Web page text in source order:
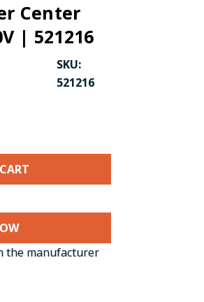
Center
| 521216
SKU:
521216
the manufacturer